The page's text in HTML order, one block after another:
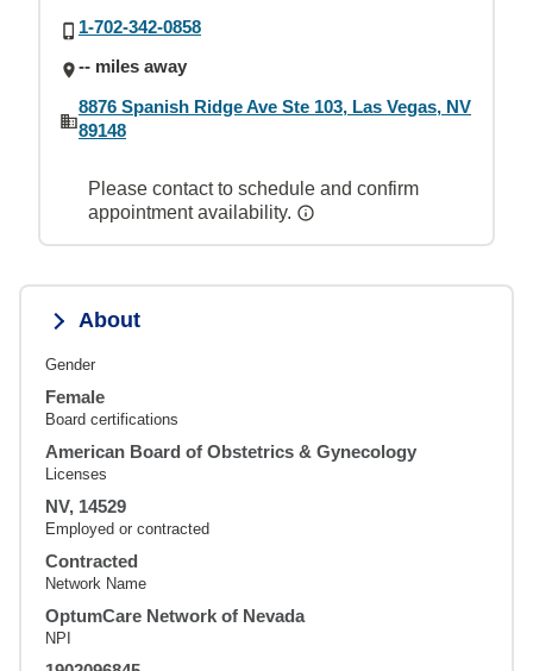
1-702-342-0858
-- miles away
8876 Spanish Ridge Ave Ste 103, Las Vegas, NV
89148
Please contact to schedule and confirm
appointment availability.
About
Gender
Female
Board certifications
American Board of Obstetrics & Gynecology
Licenses
NV, 14529
Employed or contracted
Contracted
Network Name
OptumCare Network of Nevada
NPI